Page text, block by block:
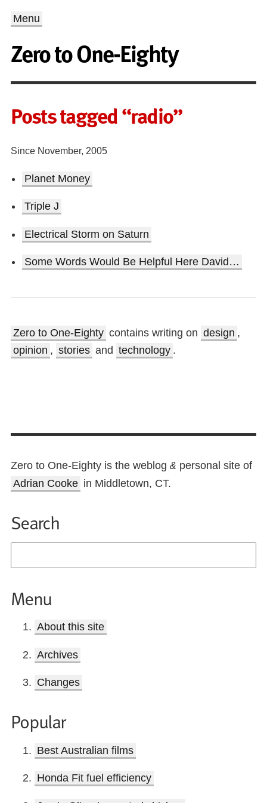
Menu
Zero to One-Eighty
Posts tagged “radio”
Since November, 2005
Planet Money
Triple J
Electrical Storm on Saturn
Some Words Would Be Helpful Here David…
Zero to One-Eighty contains writing on design ,
opinion , stories and technology .
Zero to One-Eighty is the weblog & personal site of
Adrian Cooke in Middletown, CT.
Search
Menu
About this site
Archives
Changes
Popular
Best Australian films
Honda Fit fuel efficiency